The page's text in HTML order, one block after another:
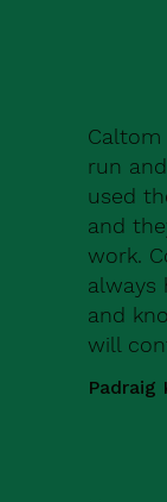
run
used
and
work.
always
and
will
Padraig